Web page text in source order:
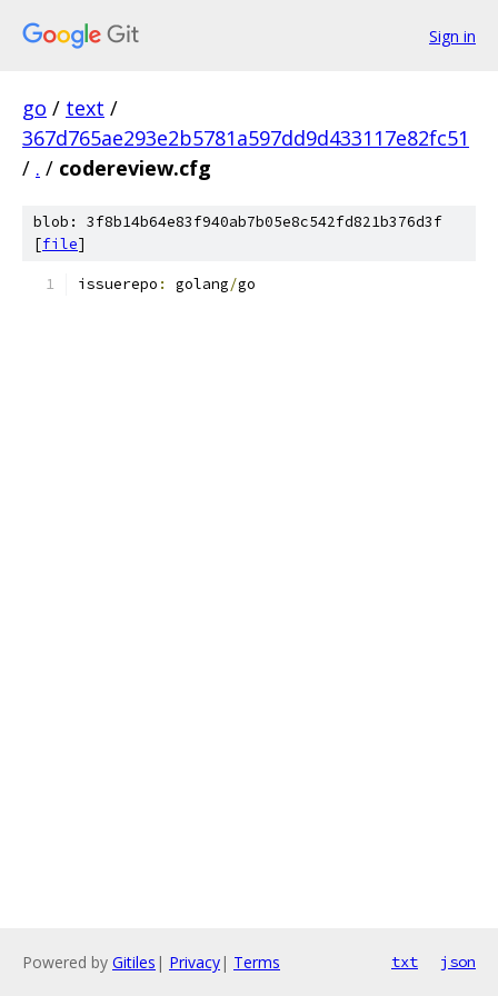
Sign in
go / text /
367d765ae293e2b5781a597dd9d433117e82fc51
/ . / codereview.cfg
blob: 3f8b14b64e83f940ab7b05e8c542fd821b376d3f
[file]
issuerepo : golang/go
Powered by Gitiles | Privacy| Terms txt json